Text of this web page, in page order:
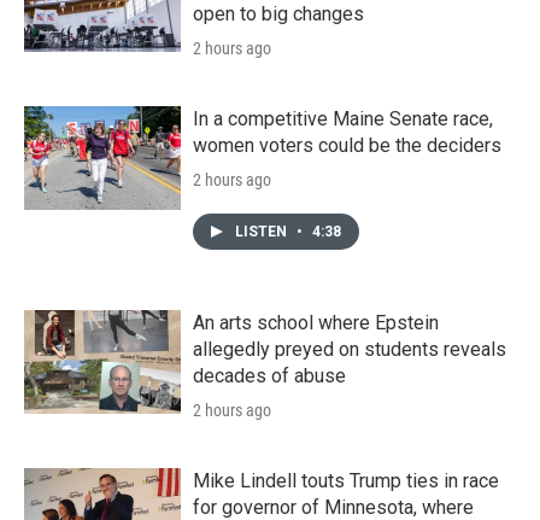
open to big changes
2 hours ago
In a competitive Maine Senate race,
women voters could be the deciders
2 hours ago
LISTEN • 4:38
An arts school where Epstein
allegedly preyed on students reveals
decades of abuse
2 hours ago
Mike Lindell touts Trump ties in race
for governor of Minnesota, where